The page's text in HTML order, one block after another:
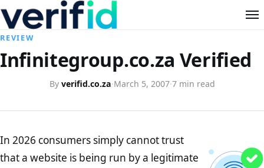
REVIEW
Infinitegroup.co.za Verified
By verifid.co.za·March 5, 2007·7 min read
In 2026 consumers simply cannot trust
that a website is being run by a legitimate